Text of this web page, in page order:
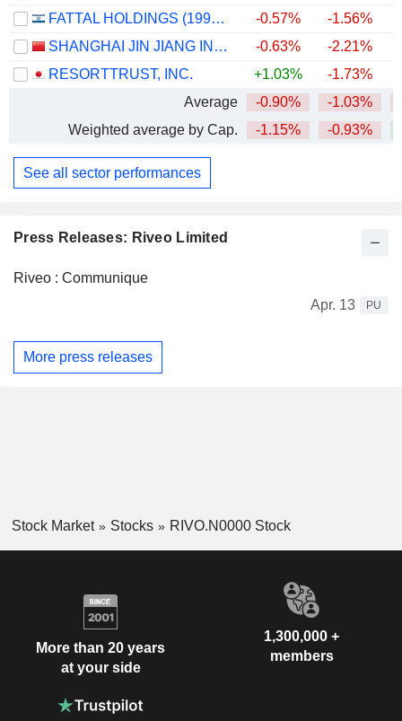
Press Releases: Riveo Limited
Riveo : Communique
Apr. 13
PU
More press releases
FATTAL HOLDINGS (1998) LTD
-0.57% -1.56%
SHANGHAI JIN JIANG INTERNATIONAL HOTELS CO., LTD.
-0.63% -2.21%
RESORTTRUST, INC.
+1.03% -1.73%
Average
-0.90% -1.03%
Weighted average by Cap.
-1.15% -0.93%
See all sector performances
Stock Market Stocks RIVO.N0000 Stock
More than 20 years
at your side
1,300,000 +
members